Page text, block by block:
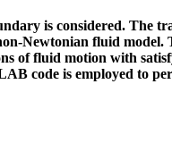
is considered. The
Newtonian fluid model.
of fluid motion with
code is employed to